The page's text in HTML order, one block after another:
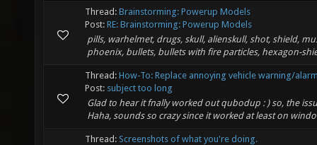
Thread: Brainstorming: Powerup Models
Post: RE: Brainstorming: Powerup Models
pills, warhelmet, drugs, skull, alienskull, shot, shield,
phoenix, bullets, bullets with fire particles, hexagon-
Thread: How-To: Replace annoying vehicle warning/
Post: subject too long
Glad to hear it fnally worked out qubodup : ) so, the
Haha, sounds so crazy since it worked at least on
Thread: Screenshots of what you're doing.